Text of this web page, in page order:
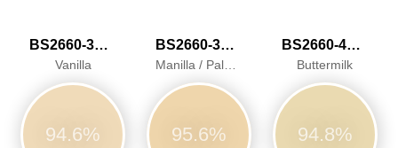
BS2660-3034
Vanilla
94.6%
BS2660-3040
95.6%
BS2660-4052
Buttermilk
94.8%